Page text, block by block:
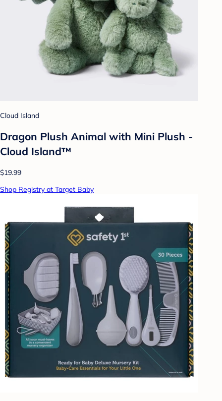
Cloud Island
Dragon Plush Animal with Mini Plush -
Cloud Island™
$19.99
Shop Registry at Target Baby